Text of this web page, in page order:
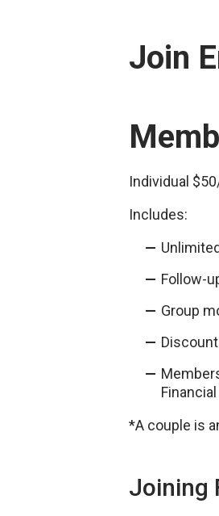
Join
Individual
Includes:
Follow-
Group
*A couple is
Joining